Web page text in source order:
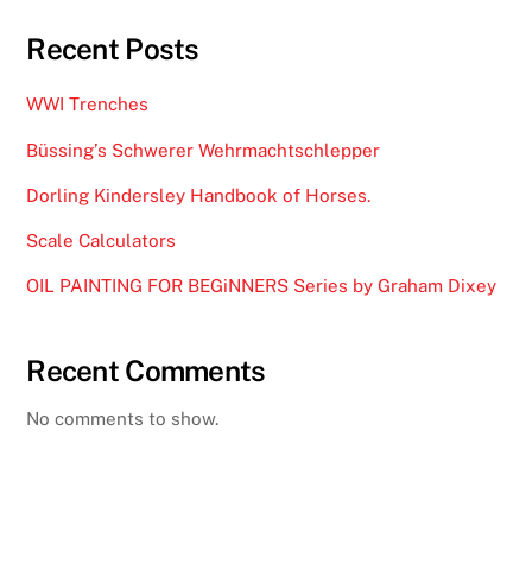
Recent Posts
WWI Trenches
Büssing’s Schwerer Wehrmachtschlepper
Dorling Kindersley Handbook of Horses.
Scale Calculators
OIL PAINTING FOR BEGiNNERS Series by Graham Dixey
Recent Comments
No comments to show.